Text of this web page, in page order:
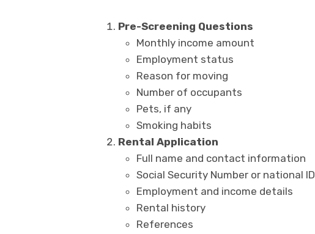
Pre-Screening Questions
Monthly income amount
Employment status
Reason for moving
Number of occupants
Pets, if any
Smoking habits
Rental Application
Full name and contact information
Social Security Number or national ID
Employment and income details
Rental history
References